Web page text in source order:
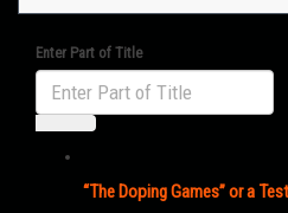
Enter Part of Title
“The Doping Games” or a